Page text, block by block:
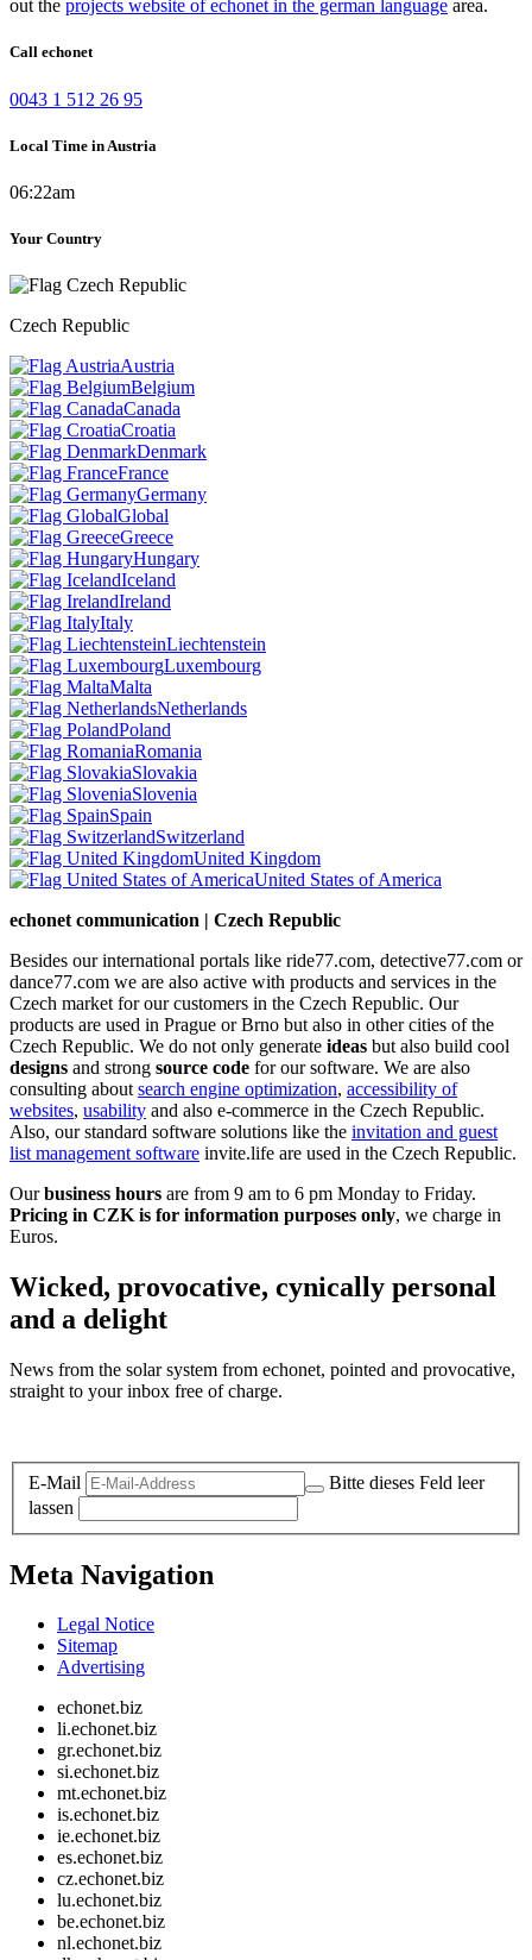
out the projects website of echonet in the german language area.
Call echonet
0043 1 512 26 95
Local Time in Austria
06:22am
Your Country
Czech Republic
Austria
Belgium
Canada
Croatia
Denmark
France
Germany
Global
Greece
Hungary
Iceland
Ireland
Italy
Liechtenstein
Luxembourg
Malta
Netherlands
Poland
Romania
Slovakia
Slovenia
Spain
Switzerland
United Kingdom
United States of America
echonet communication | Czech Republic
Besides our international portals like ride77.com, detective77.com or
dance77.com we are also active with products and services in the
Czech market for our customers in the Czech Republic. Our
products are used in Prague or Brno but also in other cities of the
Czech Republic. We do not only generate ideas but also build cool
designs and strong source code for our software. We are also
consulting about search engine optimization, accessibility of
websites, usability and also e-commerce in the Czech Republic.
Also, our standard software solutions like the invitation and guest
list management software invite.life are used in the Czech Republic.
Ourbusiness hours are from 9 am to 6 pm Monday to Friday.
Pricing in CZK is for information purposes only, we charge in
Euros.
Wicked, provocative, cynically personal
and a delight
News from the solar system from echonet, pointed and provocative,
straight to your inbox free of charge.
E-Mail
Bitte dieses Feld leer
lassen
Meta Navigation
Legal Notice
Sitemap
Advertising
echonet.biz
li.echonet.biz
gr.echonet.biz
si.echonet.biz
mt.echonet.biz
is.echonet.biz
ie.echonet.biz
es.echonet.biz
cz.echonet.biz
lu.echonet.biz
be.echonet.biz
nl.echonet.biz